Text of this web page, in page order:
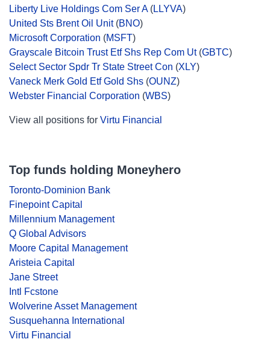
Liberty Live Holdings Com Ser A(LLYVA)
United Sts Brent Oil Unit(BNO)
Microsoft Corporation (MSFT)
Grayscale Bitcoin Trust Etf Shs Rep Com Ut(GBTC)
Select Sector Spdr Tr State Street Con (XLY)
Vaneck Merk Gold Etf Gold Shs (OUNZ)
Webster Financial Corporation (WBS)
View all positions for Virtu Financial
Top funds holding Moneyhero
Toronto-Dominion Bank
Finepoint Capital
Millennium Management
Q Global Advisors
Moore Capital Management
Aristeia Capital
Jane Street
Intl Fcstone
Wolverine Asset Management
Susquehanna International
Virtu Financial